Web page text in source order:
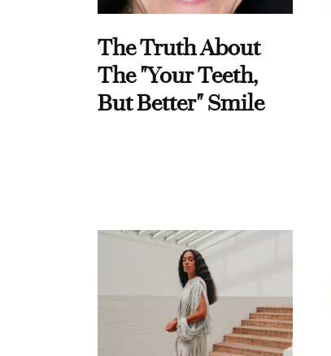
The Truth About
The "Your Teeth,
But Better" Smile